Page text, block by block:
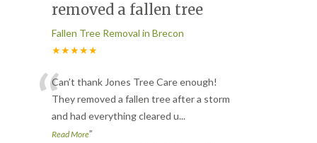
removed a fallen tree
Fallen Tree Removal in Brecon
★★★★★
“Can’t thank Jones Tree Care enough!
They removed a fallen tree after a storm
and had everything cleared u...
Read More”